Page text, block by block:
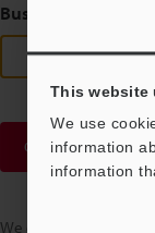
This website
We use
information
information
Business E-mail
Continue
We guarantee 100%